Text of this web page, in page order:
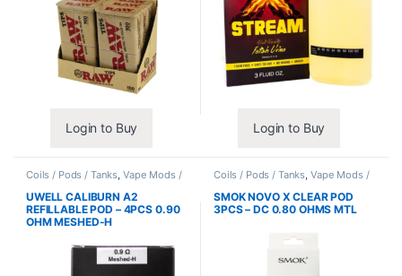
Login to Buy Login to Buy
Coils / Pods / Tanks, Vape Mods /
Accessories
UWELL CALIBURN A2
REFILLABLE POD – 4PCS 0.90
OHM MESHED-H
Coils / Pods / Tanks, Vape Mods /
Accessories
SMOK NOVO X CLEAR POD
3PCS – DC 0.80 OHMS MTL